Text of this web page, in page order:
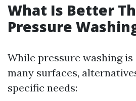
What Is Better
Pressure
While pressure washing
many surfaces,
specific needs: